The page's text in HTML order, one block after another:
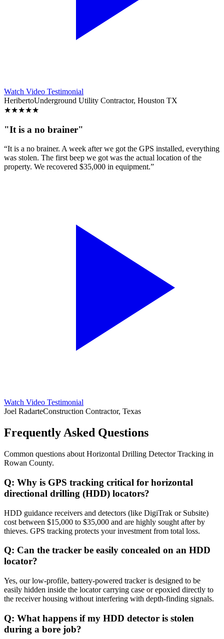
Watch Video Testimonial
HeribertoUnderground Utility Contractor, Houston TX
★★★★★
"It is a no brainer"
“It is a no brainer. A week after we got the GPS installed, everything
was stolen. The first beep we got was the actual location of the
property. We recovered $35,000 in equipment.”
Watch Video Testimonial
Joel RadarteConstruction Contractor, Texas
Frequently Asked Questions
Common questions about Horizontal Drilling Detector Tracking in
Rowan County.
Q: Why is GPS tracking critical for horizontal
directional drilling (HDD) locators?
HDD guidance receivers and detectors (like DigiTrak or Subsite)
cost between $15,000 to $35,000 and are highly sought after by
thieves. GPS tracking protects your investment from total loss.
Q: Can the tracker be easily concealed on an HDD
locator?
Yes, our low-profile, battery-powered tracker is designed to be
easily hidden inside the locator carrying case or epoxied directly to
the receiver housing without interfering with depth-finding signals.
Q: What happens if my HDD detector is stolen
during a bore job?